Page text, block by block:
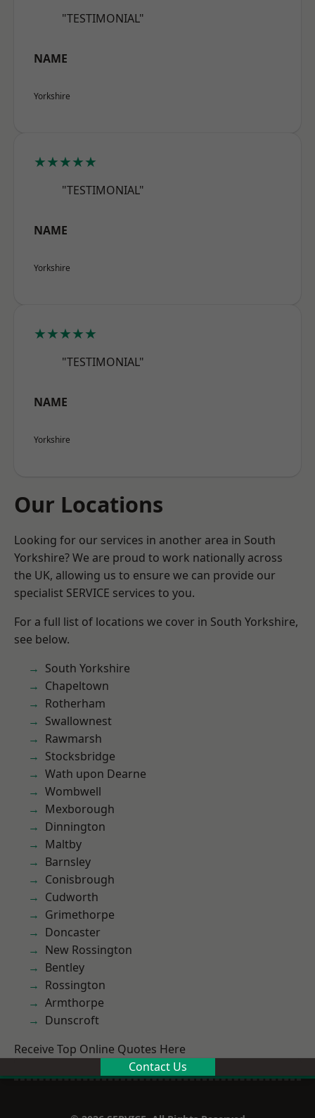
"TESTIMONIAL"
NAME
Yorkshire
★★★★★
"TESTIMONIAL"
NAME
Yorkshire
★★★★★
"TESTIMONIAL"
NAME
Yorkshire
Our Locations
Looking for our services in another area in South
Yorkshire? We are proud to work nationally across
the UK, allowing us to ensure we can provide our
specialist SERVICE services to you.
For a full list of locations we cover in South Yorkshire,
see below.
South Yorkshire
Chapeltown
Rotherham
Swallownest
Rawmarsh
Stocksbridge
Wath upon Dearne
Wombwell
Mexborough
Dinnington
Maltby
Barnsley
Conisbrough
Cudworth
Grimethorpe
Doncaster
New Rossington
Bentley
Rossington
Armthorpe
Dunscroft
Receive Top Online Quotes Here
Contact Us